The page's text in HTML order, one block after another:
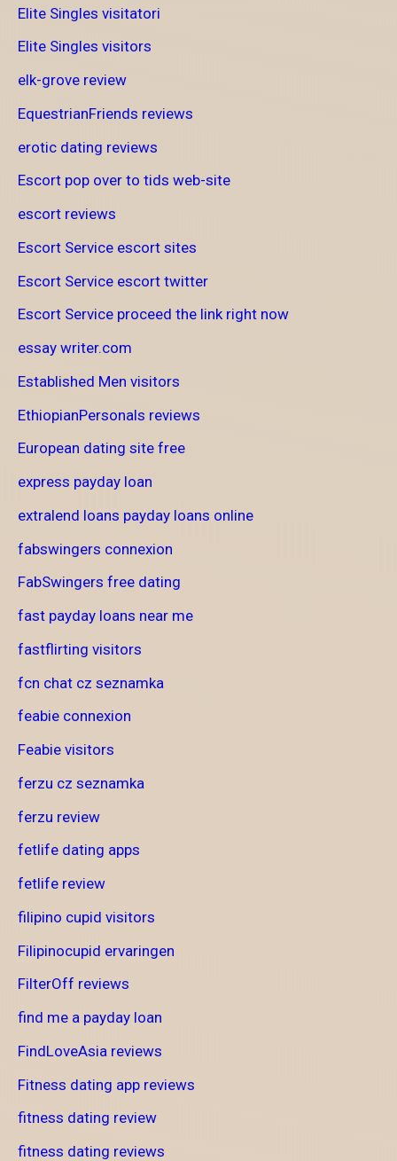
Elite Singles visitatori
Elite Singles visitors
elk-grove review
EquestrianFriends reviews
erotic dating reviews
Escort pop over to tids web-site
escort reviews
Escort Service escort sites
Escort Service escort twitter
Escort Service proceed the link right now
essay writer.com
Established Men visitors
EthiopianPersonals reviews
European dating site free
express payday loan
extralend loans payday loans online
fabswingers connexion
FabSwingers free dating
fast payday loans near me
fastflirting visitors
fcn chat cz seznamka
feabie connexion
Feabie visitors
ferzu cz seznamka
ferzu review
fetlife dating apps
fetlife review
filipino cupid visitors
Filipinocupid ervaringen
FilterOff reviews
find me a payday loan
FindLoveAsia reviews
Fitness dating app reviews
fitness dating review
fitness dating reviews